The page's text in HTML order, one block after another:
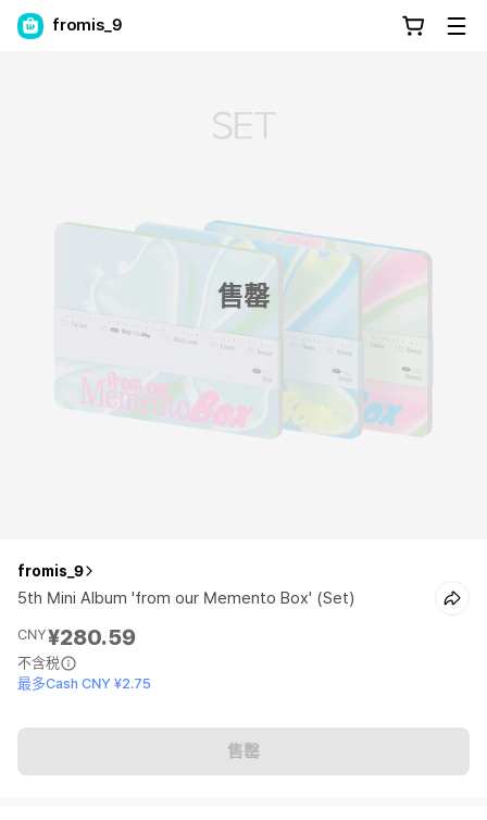
fromis_9
售罄
fromis_9
5th Mini Album 'from our Memento Box' (Set)
CNY¥280.59
不含税
最多Cash CNY ¥2.75
售罄